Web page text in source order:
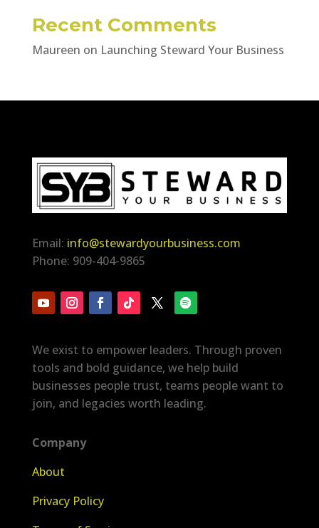
Recent Comments
Maureen on Launching Steward Your Business
Email: info@stewardyourbusiness.com
Phone: 909-404-9865
We exist to empower leaders. Through proven
tools and bold guidance, we help build
businesses people trust, teams people want to
join, and legacies worth leading.
Company
About
Privacy Policy